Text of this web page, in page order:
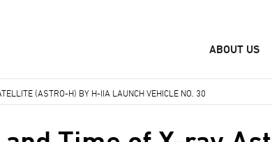
ABOUT US
(ASTRO-H) BY H-IIA LAUNCH VEHICLE NO. 30